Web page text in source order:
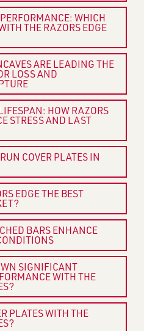
WHICH
THE RAZORS EDGE
ARE LEADING THE
LOSS AND
HOW RAZORS
STRESS AND LAST
COVER PLATES IN
EDGE THE BEST
BARS ENHANCE
SIGNIFICANT
WITH THE
PLATES WITH THE